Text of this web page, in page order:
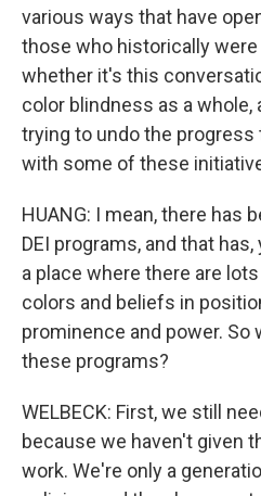
various ways that have
those who historically
whether it's this
color blindness as a
trying to undo the progress
with some of these
HUANG: I mean, there has
DEI programs, and that
a place where there are
colors and beliefs in
prominence and power. So
these programs?
WELBECK: First, we still
because we haven't given
work. We're only a